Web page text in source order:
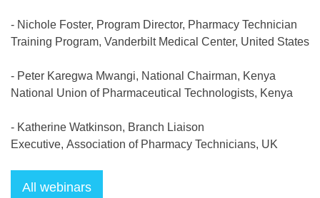
- Nichole Foster, Program Director, Pharmacy Technician
Training Program, Vanderbilt Medical Center, United States
- Peter Karegwa Mwangi, National Chairman, Kenya
National Union of Pharmaceutical Technologists, Kenya
- Katherine Watkinson, Branch Liaison
Executive, Association of Pharmacy Technicians, UK